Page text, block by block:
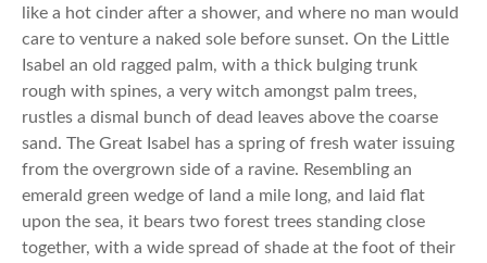
like a hot cinder after a shower, and where no man would
care to venture a naked sole before sunset. On the Little
Isabel an old ragged palm, with a thick bulging trunk
rough with spines, a very witch amongst palm trees,
rustles a dismal bunch of dead leaves above the coarse
sand. The Great Isabel has a spring of fresh water issuing
from the overgrown side of a ravine. Resembling an
emerald green wedge of land a mile long, and laid flat
upon the sea, it bears two forest trees standing close
together, with a wide spread of shade at the foot of their